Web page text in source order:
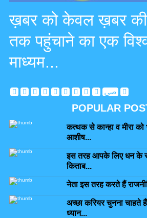
ख़बर को केवल ख़बर
तक पहुंचाने का एक
माध्यम...
POPULAR
कत्थक से कान्हा व मीरा को
आशीष...
इस तरह आपके लिए धन के
किताब...
नेता इस तरह करते हैं
अच्छा करियर चुनना चाहते
ध्यान...